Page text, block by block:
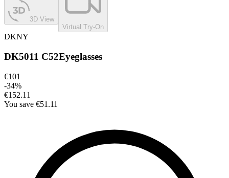
3D View
Virtual Try-On
DKNY
DK5011 C52Eyeglasses
€101
-34%
€152.11
You save €51.11